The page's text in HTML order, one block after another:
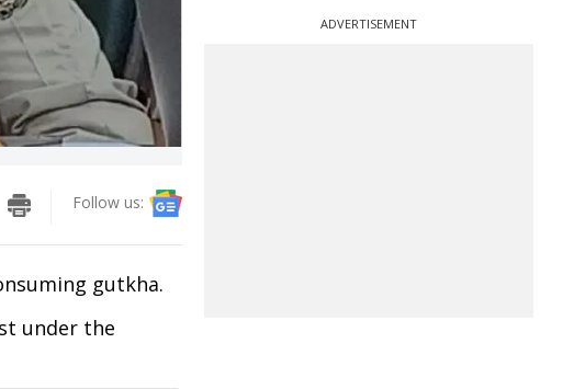
Follow us:
gutkha.
under the
ADVERTISEMENT